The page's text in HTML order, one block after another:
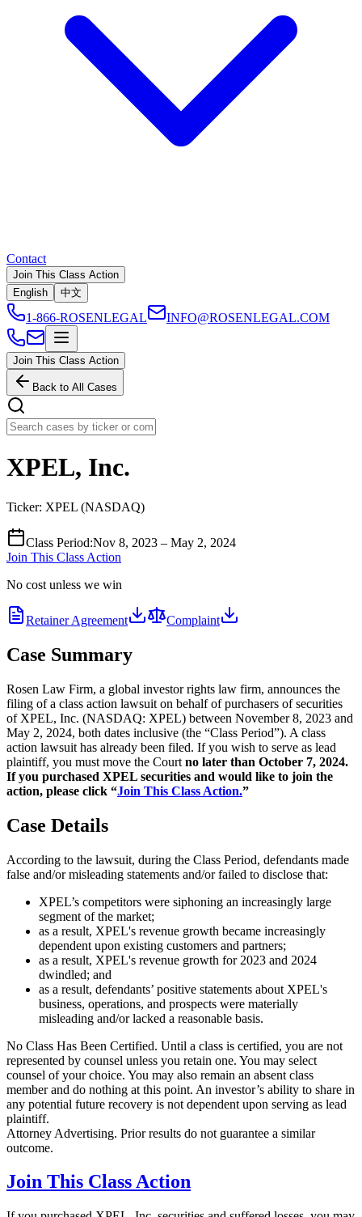
Contact
Join This Class Action
English
中文
1-866-ROSENLEGAL INFO@ROSENLEGAL.COM
Join This Class Action
Back to All Cases
XPEL, Inc.
Ticker: XPEL (NASDAQ)
Class Period:Nov 8, 2023 – May 2, 2024
Join This Class Action
No cost unless we win
Retainer Agreement Complaint
Case Summary
Rosen Law Firm, a global investor rights law firm, announces the
filing of a class action lawsuit on behalf of purchasers of securities
of XPEL, Inc. (NASDAQ: XPEL) between November 8, 2023 and
May 2, 2024, both dates inclusive (the “Class Period”). A class
action lawsuit has already been filed. If you wish to serve as lead
plaintiff, you must move the Court no later than October 7, 2024.
If you purchased XPEL securities and would like to join the
action, please click “Join This Class Action.”
Case Details
According to the lawsuit, during the Class Period, defendants made
false and/or misleading statements and/or failed to disclose that:
XPEL’s competitors were siphoning an increasingly large
segment of the market;
as a result, XPEL's revenue growth became increasingly
dependent upon existing customers and partners;
as a result, XPEL's revenue growth for 2023 and 2024
dwindled; and
as a result, defendants’ positive statements about XPEL's
business, operations, and prospects were materially
misleading and/or lacked a reasonable basis.
No Class Has Been Certified. Until a class is certified, you are not
represented by counsel unless you retain one. You may select
counsel of your choice. You may also remain an absent class
member and do nothing at this point. An investor’s ability to share in
any potential future recovery is not dependent upon serving as lead
plaintiff.
Attorney Advertising. Prior results do not guarantee a similar
outcome.
Join This Class Action